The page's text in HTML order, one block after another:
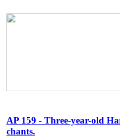
AP 159 - Three-year-old
chants.